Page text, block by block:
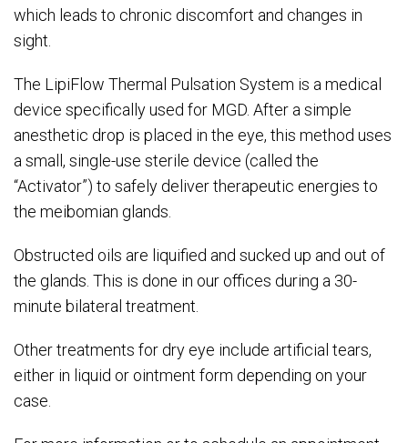
which leads to chronic discomfort and changes in
sight.
The LipiFlow Thermal Pulsation System is a medical
device specifically used for MGD. After a simple
anesthetic drop is placed in the eye, this method uses
a small, single-use sterile device (called the
“Activator”) to safely deliver therapeutic energies to
the meibomian glands.
Obstructed oils are liquified and sucked up and out of
the glands. This is done in our offices during a 30-
minute bilateral treatment.
Other treatments for dry eye include artificial tears,
either in liquid or ointment form depending on your
case.